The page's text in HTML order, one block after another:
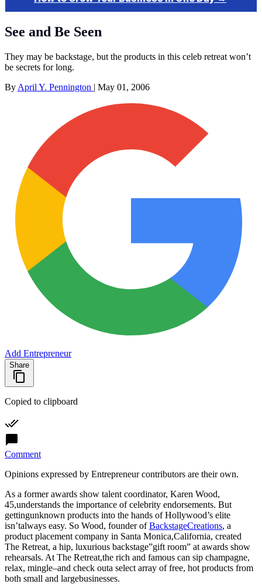
See and Be Seen
They may be backstage, but the products in this celeb retreat won’t
be secrets for long.
By April Y. Pennington | May 01, 2006
Add Entrepreneur
Share
Copied to clipboard
Comment
Opinions expressed by Entrepreneur contributors are their own.
As a former awards show talent coordinator, Karen Wood,
45,understands the importance of celebrity endorsements. But
gettingunknown products into the hands of Hollywood’s elite
isn’talways easy. So Wood, founder ofBackstageCreations, a
product placement company in Santa Monica,California, created
The Retreat, a hip, luxurious backstage”gift room” at awards show
rehearsals. At The Retreat,the rich and famous can sip champagne,
relax, mingle–and check outa select array of free, hot products from
both small and largebusinesses.